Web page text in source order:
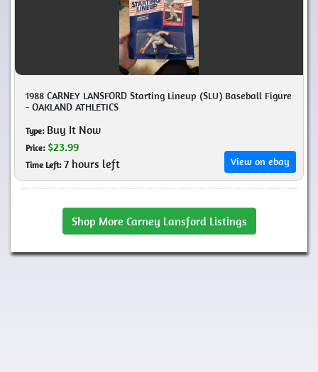
1988 CARNEY LANSFORD Starting Lineup (SLU) Baseball Figure
- OAKLAND ATHLETICS
Type:Buy It Now
Price: $23.99
Time Left:7 hours left View on ebay
Shop More Carney Lansford Listings